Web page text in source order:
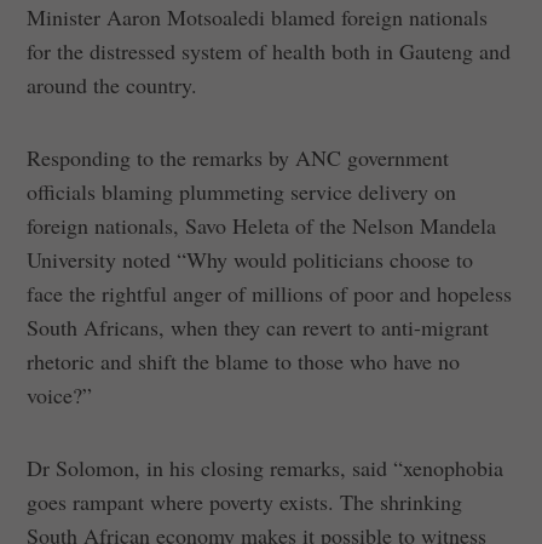
Minister Aaron Motsoaledi blamed foreign nationals
for the distressed system of health both in Gauteng and
around the country.
Responding to the remarks by ANC government
officials blaming plummeting service delivery on
foreign nationals, Savo Heleta of the Nelson Mandela
University noted “Why would politicians choose to
face the rightful anger of millions of poor and hopeless
South Africans, when they can revert to anti-migrant
rhetoric and shift the blame to those who have no
voice?”
Dr Solomon, in his closing remarks, said “xenophobia
goes rampant where poverty exists. The shrinking
South African economy makes it possible to witness